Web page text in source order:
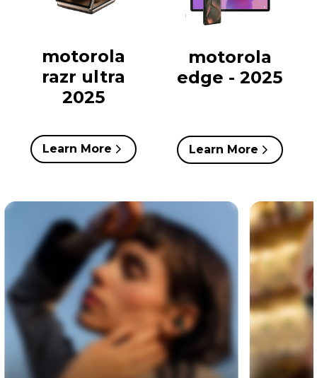
motorola
razr ultra
2025
Learn More
motorola
edge - 2025
Learn More